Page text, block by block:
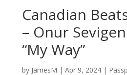
Canadian
– Onur
“My Way”
by JamesM | Apr 9, 2024|